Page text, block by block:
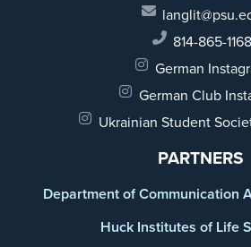
814-865-1168
German
German Club
Ukrainian Student
PARTNERS
Department of Communication
Huck Institutes of Life